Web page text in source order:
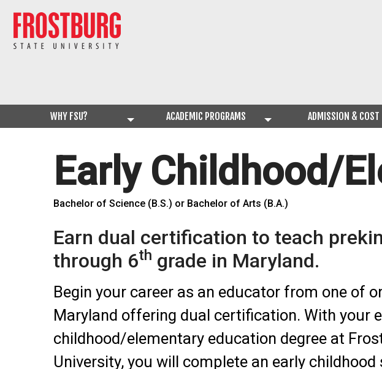
WHY FSU? ACADEMIC PROGRAMS ADMISSION & COST
Early Childhood/
Bachelor of Science (B.S.) or Bachelor of Arts (B.A.)
Earn dual certification to teach
through 6th grade in Maryland.
Begin your career as an educator from one of
Maryland offering dual certification. With your
childhood/elementary education degree at
University, you will complete an early